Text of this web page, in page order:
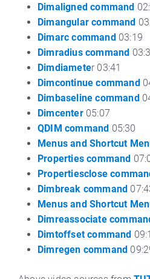
Dimaligned command
Dimangular command
Dimarc command03:19
Dimradius command
Dimdiameter 03:41
Dimcontinue command
Dimbaseline command
Dimcenter05:07
QDIM command 05:30
Menus and Shortcut
Properties command
Propertiesclose
Dimbreak command
Menus and Shortcut
Dimreassociate
Dimtoffset command
Dimregen command